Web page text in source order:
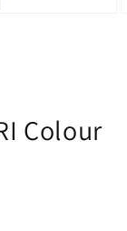
Colour